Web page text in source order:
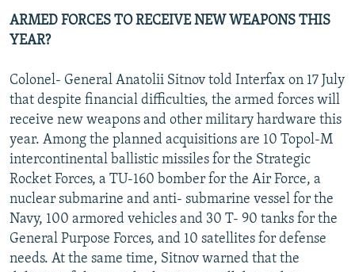
ARMED FORCES TO RECEIVE NEW WEAPONS THIS
YEAR?
Colonel- General Anatolii Sitnov told Interfax on 17 July
that despite financial difficulties, the armed forces will
receive new weapons and other military hardware this
year. Among the planned acquisitions are 10 Topol-M
intercontinental ballistic missiles for the Strategic
Rocket Forces, a TU-160 bomber for the Air Force, a
nuclear submarine and anti- submarine vessel for the
Navy, 100 armored vehicles and 30 T- 90 tanks for the
General Purpose Forces, and 10 satellites for defense
needs. At the same time, Sitnov warned that the